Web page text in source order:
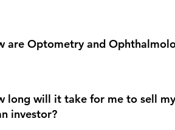
are Optometry and
long will it take for me to sell
investor?